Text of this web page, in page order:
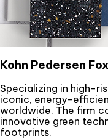
Kohn Pedersen Fox
Specializing in high-
iconic, energy-
worldwide. The firm
innovative green
footprints.